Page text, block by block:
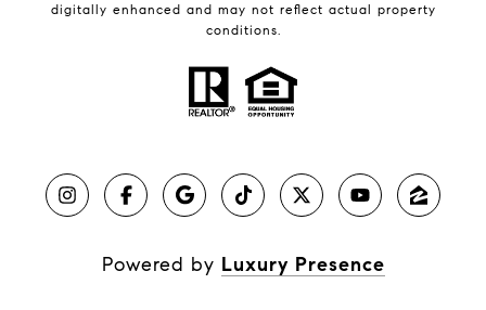
digitally enhanced and may not reflect actual property
conditions.
Powered by Luxury Presence